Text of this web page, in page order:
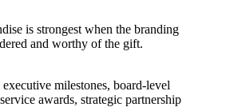
is strongest when the branding
and worthy of the gift.
milestones, board-level
awards, strategic partnership